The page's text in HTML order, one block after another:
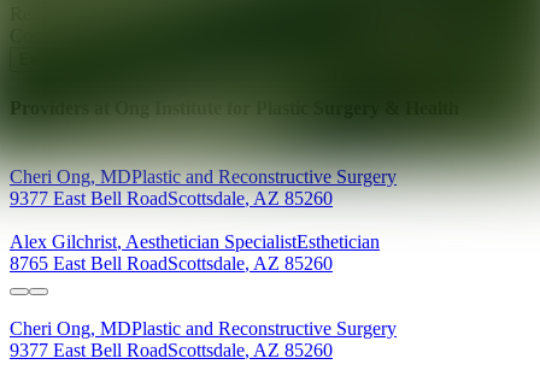
Providers at
Cheri Ong,MDPlastic and Reconstructive Surgery
9377 East Bell RoadScottsdale, AZ 85260
Alex Gilchrist, Aesthetician SpecialistEsthetician
8765 East Bell RoadScottsdale, AZ 85260
Cheri Ong, MDPlastic and Reconstructive Surgery
9377 East Bell RoadScottsdale, AZ 85260